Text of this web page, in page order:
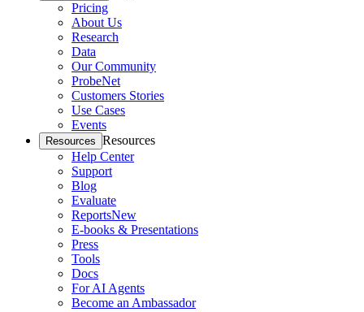
Pricing
About Us
Research
Data
Our Community
ProbeNet
Customers Stories
Use Cases
Events
Resources Resources
Help Center
Support
Blog
Evaluate
ReportsNew
E-books & Presentations
Press
Tools
Docs
For AI Agents
Become an Ambassador